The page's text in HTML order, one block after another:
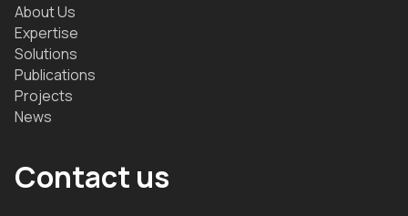
About Us
Expertise
Solutions
Publications
Projects
News
Contact us